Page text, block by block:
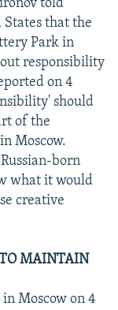
told
that the
Park in
responsibility
on 4
should
of the
Moscow.
born
what it would
creative
MAINTAIN
Moscow on 4